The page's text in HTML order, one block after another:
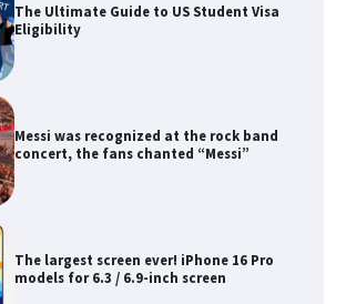
The Ultimate Guide to US Student Visa
Eligibility
Messi was recognized at the rock band
concert, the fans chanted “Messi”
The largest screen ever! iPhone 16 Pro
models for 6.3 / 6.9-inch screen